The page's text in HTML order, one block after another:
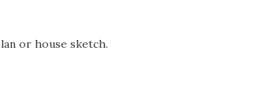
or house sketch.